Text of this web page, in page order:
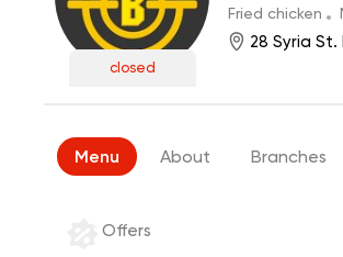
closed
Fried chicken
28 Syria St.
Menu About Branches
Offers